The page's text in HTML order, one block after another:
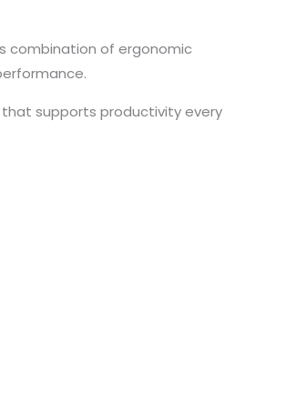
combination of ergonomic
supports productivity every